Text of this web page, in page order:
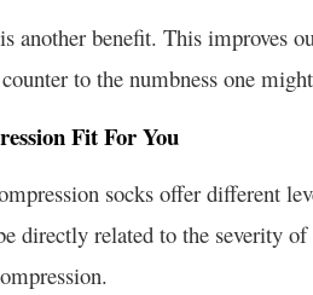
another benefit. This improves
to the numbness one
Fit For You
socks offer different
directly related to the severity